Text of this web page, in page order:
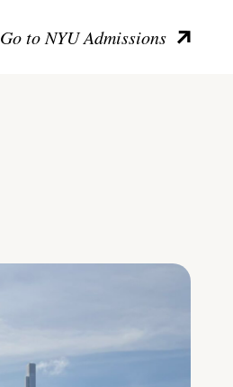
Go to NYU Admissions